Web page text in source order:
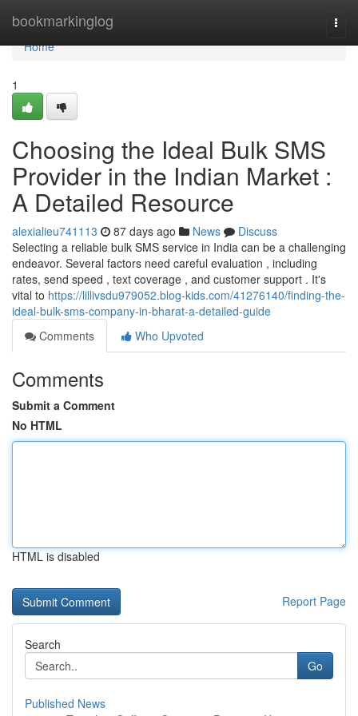
bookmarkinglog
Home
Home
1
Choosing the Ideal Bulk SMS
Provider in the Indian Market :
A Detailed Resource
alexialieu741113 87 days ago News
Discuss
Selecting a reliable bulk SMS service in India can be a challenging
endeavor. Several factors need careful evaluation , including
rates, send speed , text coverage , and customer support . It's
vital to https://lillivsdu979052.blog-kids.com/41276140/finding-the-
ideal-bulk-sms-company-in-bharat-a-detailed-guide
Comments
Who Upvoted
Comments
Submit a Comment
No HTML
HTML is disabled
Report Page
Search
Go
Published News